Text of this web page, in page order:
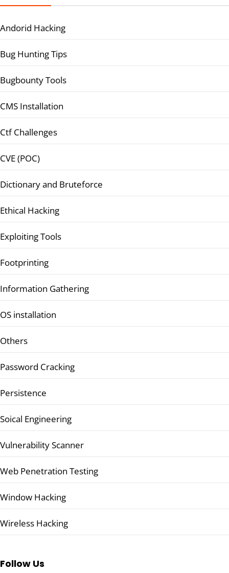
Andorid Hacking
Bug Hunting Tips
Bugbounty Tools
CMS Installation
Ctf Challenges
CVE (POC)
Dictionary and Bruteforce
Ethical Hacking
Exploiting Tools
Footprinting
Information Gathering
OS installation
Others
Password Cracking
Persistence
Soical Engineering
Vulnerability Scanner
Web Penetration Testing
Window Hacking
Wireless Hacking
Follow Us